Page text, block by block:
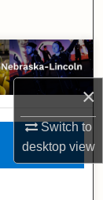
×
Switch to
desktopview